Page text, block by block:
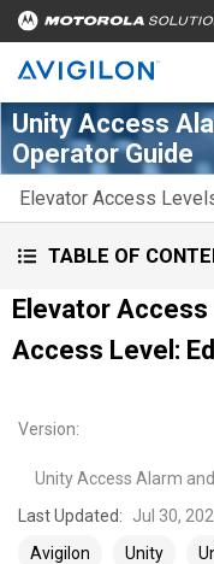
Unity Access
Operator Guide
Elevator Access
TABLE OF
Elevator
Access Level:
Version:
Unity Access Alarm
Last Updated:
Jul 30,
Avigilon
Unity